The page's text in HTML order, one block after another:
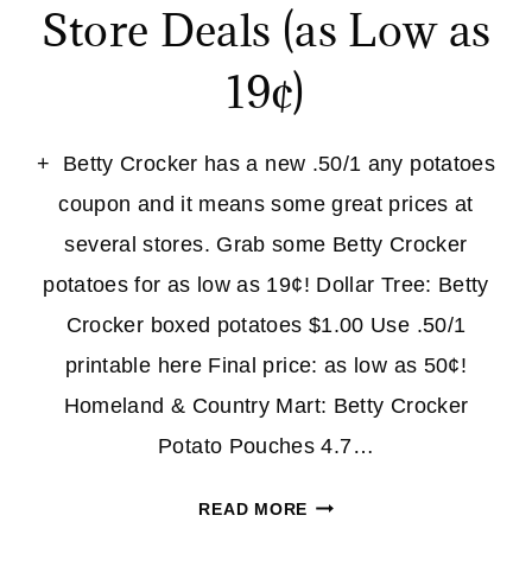
Store Deals (as Low as
19¢)
+ Betty Crocker has a new .50/1 any potatoes
coupon and it means some great prices at
several stores. Grab some Betty Crocker
potatoes for as low as 19¢! Dollar Tree: Betty
Crocker boxed potatoes $1.00 Use .50/1
printable here Final price: as low as 50¢!
Homeland & Country Mart: Betty Crocker
Potato Pouches 4.7…
READ MORENEW